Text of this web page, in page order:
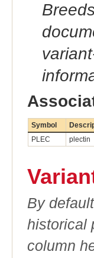
Symbol
PLEC
plectin
By
historical
column